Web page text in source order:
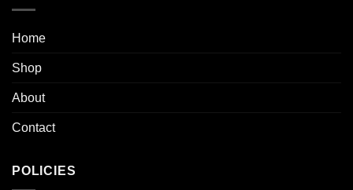
Home
Shop
About
Contact
POLICIES